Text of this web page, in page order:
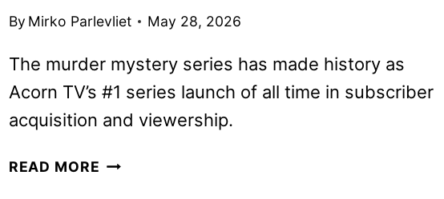
By Mirko Parlevliet May 28, 2026
The murder mystery series has made history as
Acorn TV’s #1 series launch of all time in subscriber
acquisition and viewership.
READ MORE YOU’RE